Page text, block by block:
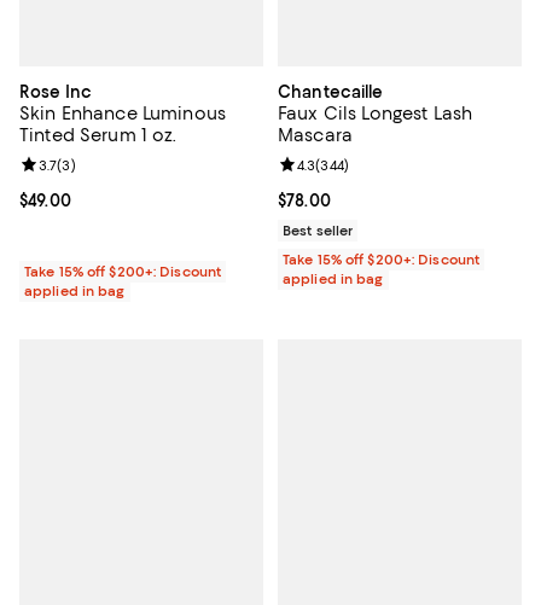
Rose Inc
Skin Enhance Luminous
Tinted Serum 1 oz.
Current price $49.00; ;
$49.00
Review rating: 3.7 out of 5; 3 reviews;
3.7(3)
Take 15% off $200+: Discount
applied in bag
Chantecaille
Faux Cils Longest Lash
Mascara
Current price $78.00; ;
$78.00
Review rating: 4.3 out of 5; 344
4.3(344)
Best seller
Take 15% off $200+: Discount
applied in bag